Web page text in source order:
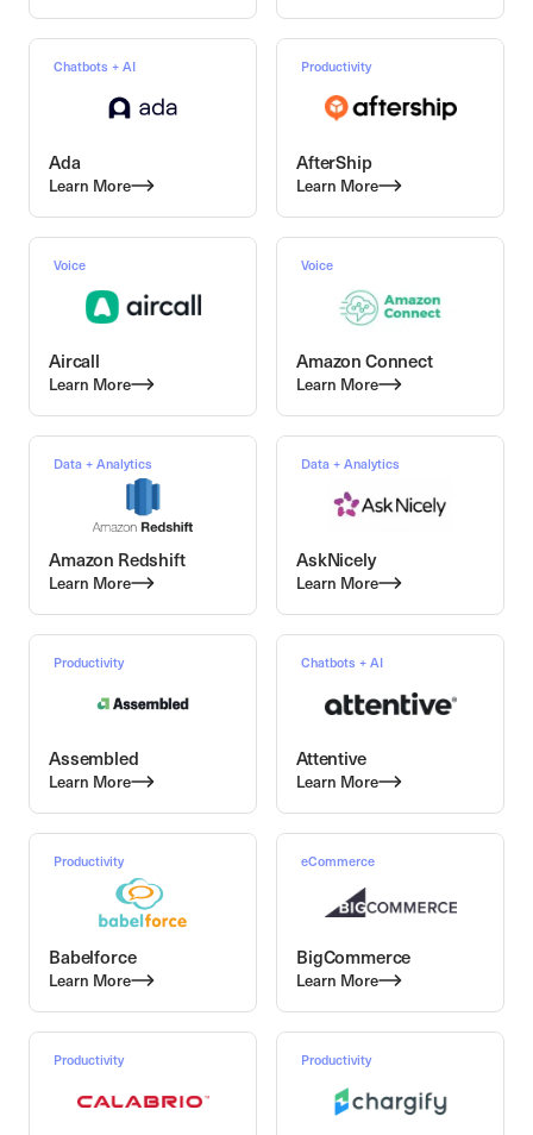
Chatbots + AI
Ada
Learn More
Productivity
AfterShip
Learn More
Voice
Aircall
Learn More
Voice
Amazon Connect
Learn More
Data + Analytics
Amazon Redshift
Learn More
Data + Analytics
AskNicely
Learn More
Productivity
Assembled
Learn More
Chatbots + AI
Attentive
Learn More
Productivity
Babelforce
Learn More
eCommerce
BigCommerce
Learn More
Productivity Productivity